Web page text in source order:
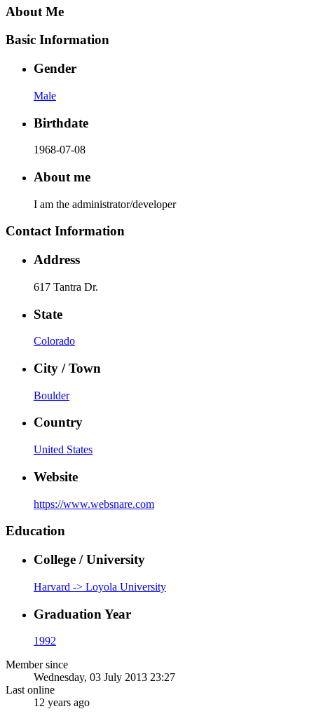
About Me
Basic Information
Gender
Male
Birthdate
1968-07-08
About me
I am the administrator/developer
Contact Information
Address
617 Tantra Dr.
State
Colorado
City / Town
Boulder
Country
United States
Website
https://www.websnare.com
Education
College / University
Harvard -> Loyola University
Graduation Year
1992
Member since
Wednesday, 03 July 2013 23:27
Last online
12 years ago